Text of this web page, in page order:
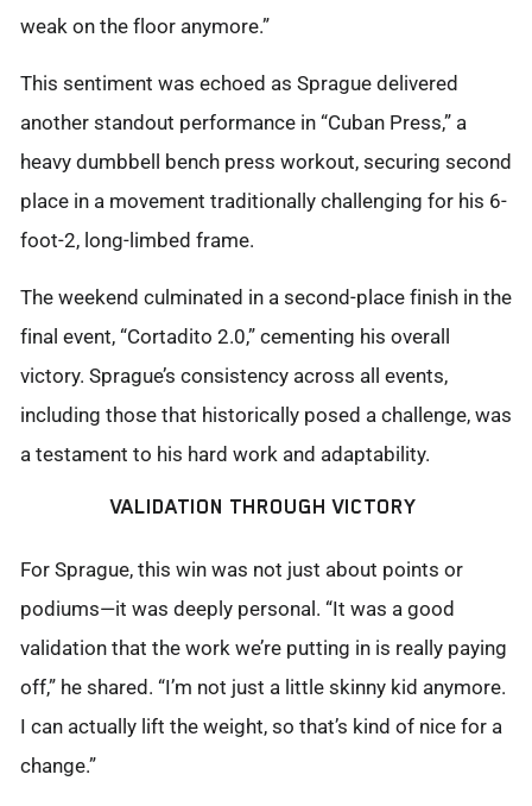
weak on the floor anymore.”
This sentiment was echoed as Sprague delivered
another standout performance in “Cuban Press,” a
heavy dumbbell bench press workout, securing second
place in a movement traditionally challenging for his 6-
foot-2, long-limbed frame.
The weekend culminated in a second-place finish in the
final event, “Cortadito 2.0,” cementing his overall
victory. Sprague’s consistency across all events,
including those that historically posed a challenge, was
a testament to his hard work and adaptability.
VALIDATION THROUGH VICTORY
For Sprague, this win was not just about points or
podiums—it was deeply personal. “It was a good
validation that the work we’re putting in is really paying
off,” he shared. “I’m not just a little skinny kid anymore.
I can actually lift the weight, so that’s kind of nice for a
change.”